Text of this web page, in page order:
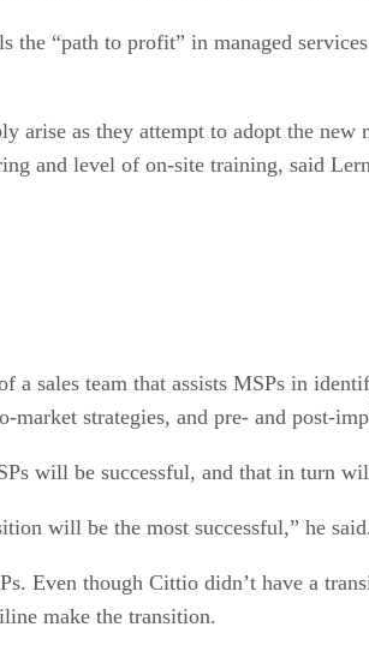
“path to profit” in managed
arise as they attempt to adopt the
and level of on-site training, said
sales team that assists MSPs in
strategies, and pre- and post-
will be successful, and that in turn
will be the most successful,” he
Even though Cittio didn’t have a
make the transition.